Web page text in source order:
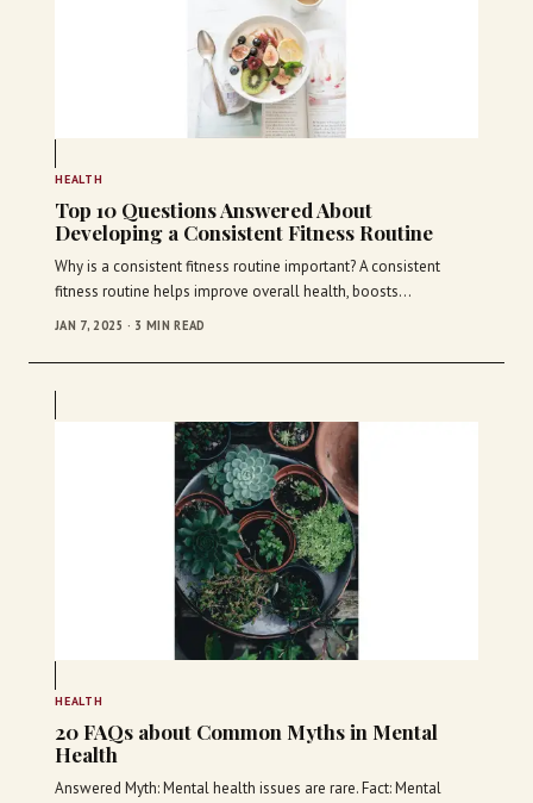
HEALTH
Top 10 Questions Answered About
Developing a Consistent Fitness Routine
Why is a consistent fitness routine important? A consistent
fitness routine helps improve overall health, boosts…
JAN 7, 2025 · 3 MIN READ
HEALTH
20 FAQs about Common Myths in Mental
Health
Answered Myth: Mental health issues are rare. Fact: Mental